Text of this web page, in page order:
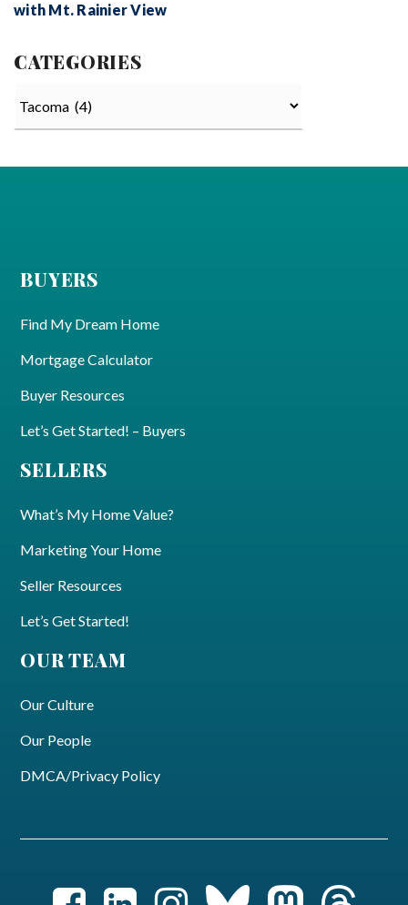
with Mt. Rainier View
CATEGORIES
BUYERS
Find My Dream Home
Mortgage Calculator
Buyer Resources
Let’s Get Started! – Buyers
SELLERS
What’s My Home Value?
Marketing Your Home
Seller Resources
Let’s Get Started!
OUR TEAM
Our Culture
Our People
DMCA/Privacy Policy